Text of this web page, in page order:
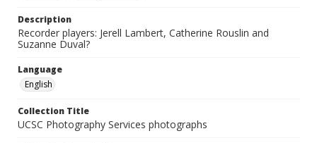
Description
Recorder players: Jerell Lambert, Catherine Rouslin and
Suzanne Duval?
Language
English
Collection Title
UCSC Photography Services photographs